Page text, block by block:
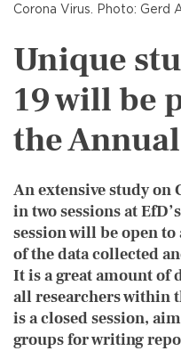
Corona Virus. Photo: Gerd
Unique
19 will be
the
An extensive study on
in two sessions at
session will be open
of the data collected
It is a great amount of
all researchers within
is a closed session,
groups for writing